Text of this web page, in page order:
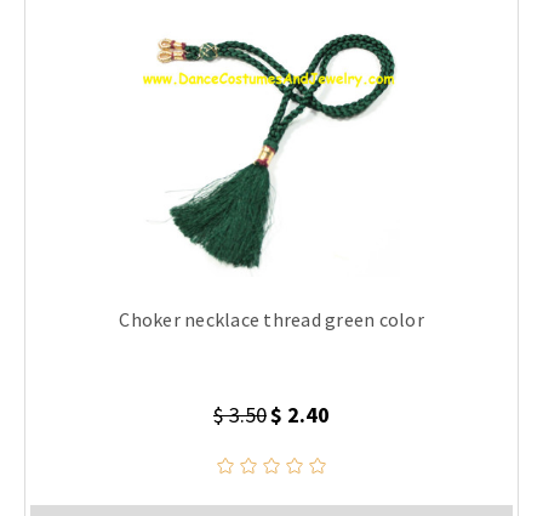
Choker necklace thread green color
$ 3.50$ 2.40